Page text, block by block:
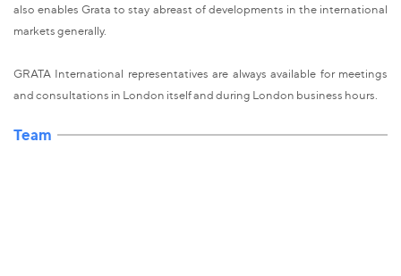
also enables Grata to stay abreast of developments in the international
markets generally.
GRATA International representatives are always available for meetings
and consultations in London itself and during London business hours.
Team